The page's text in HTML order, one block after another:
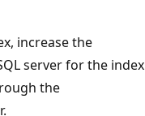
increase the
server for the index
the